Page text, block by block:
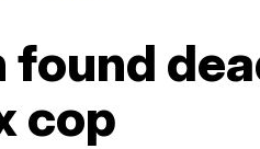
found
cop